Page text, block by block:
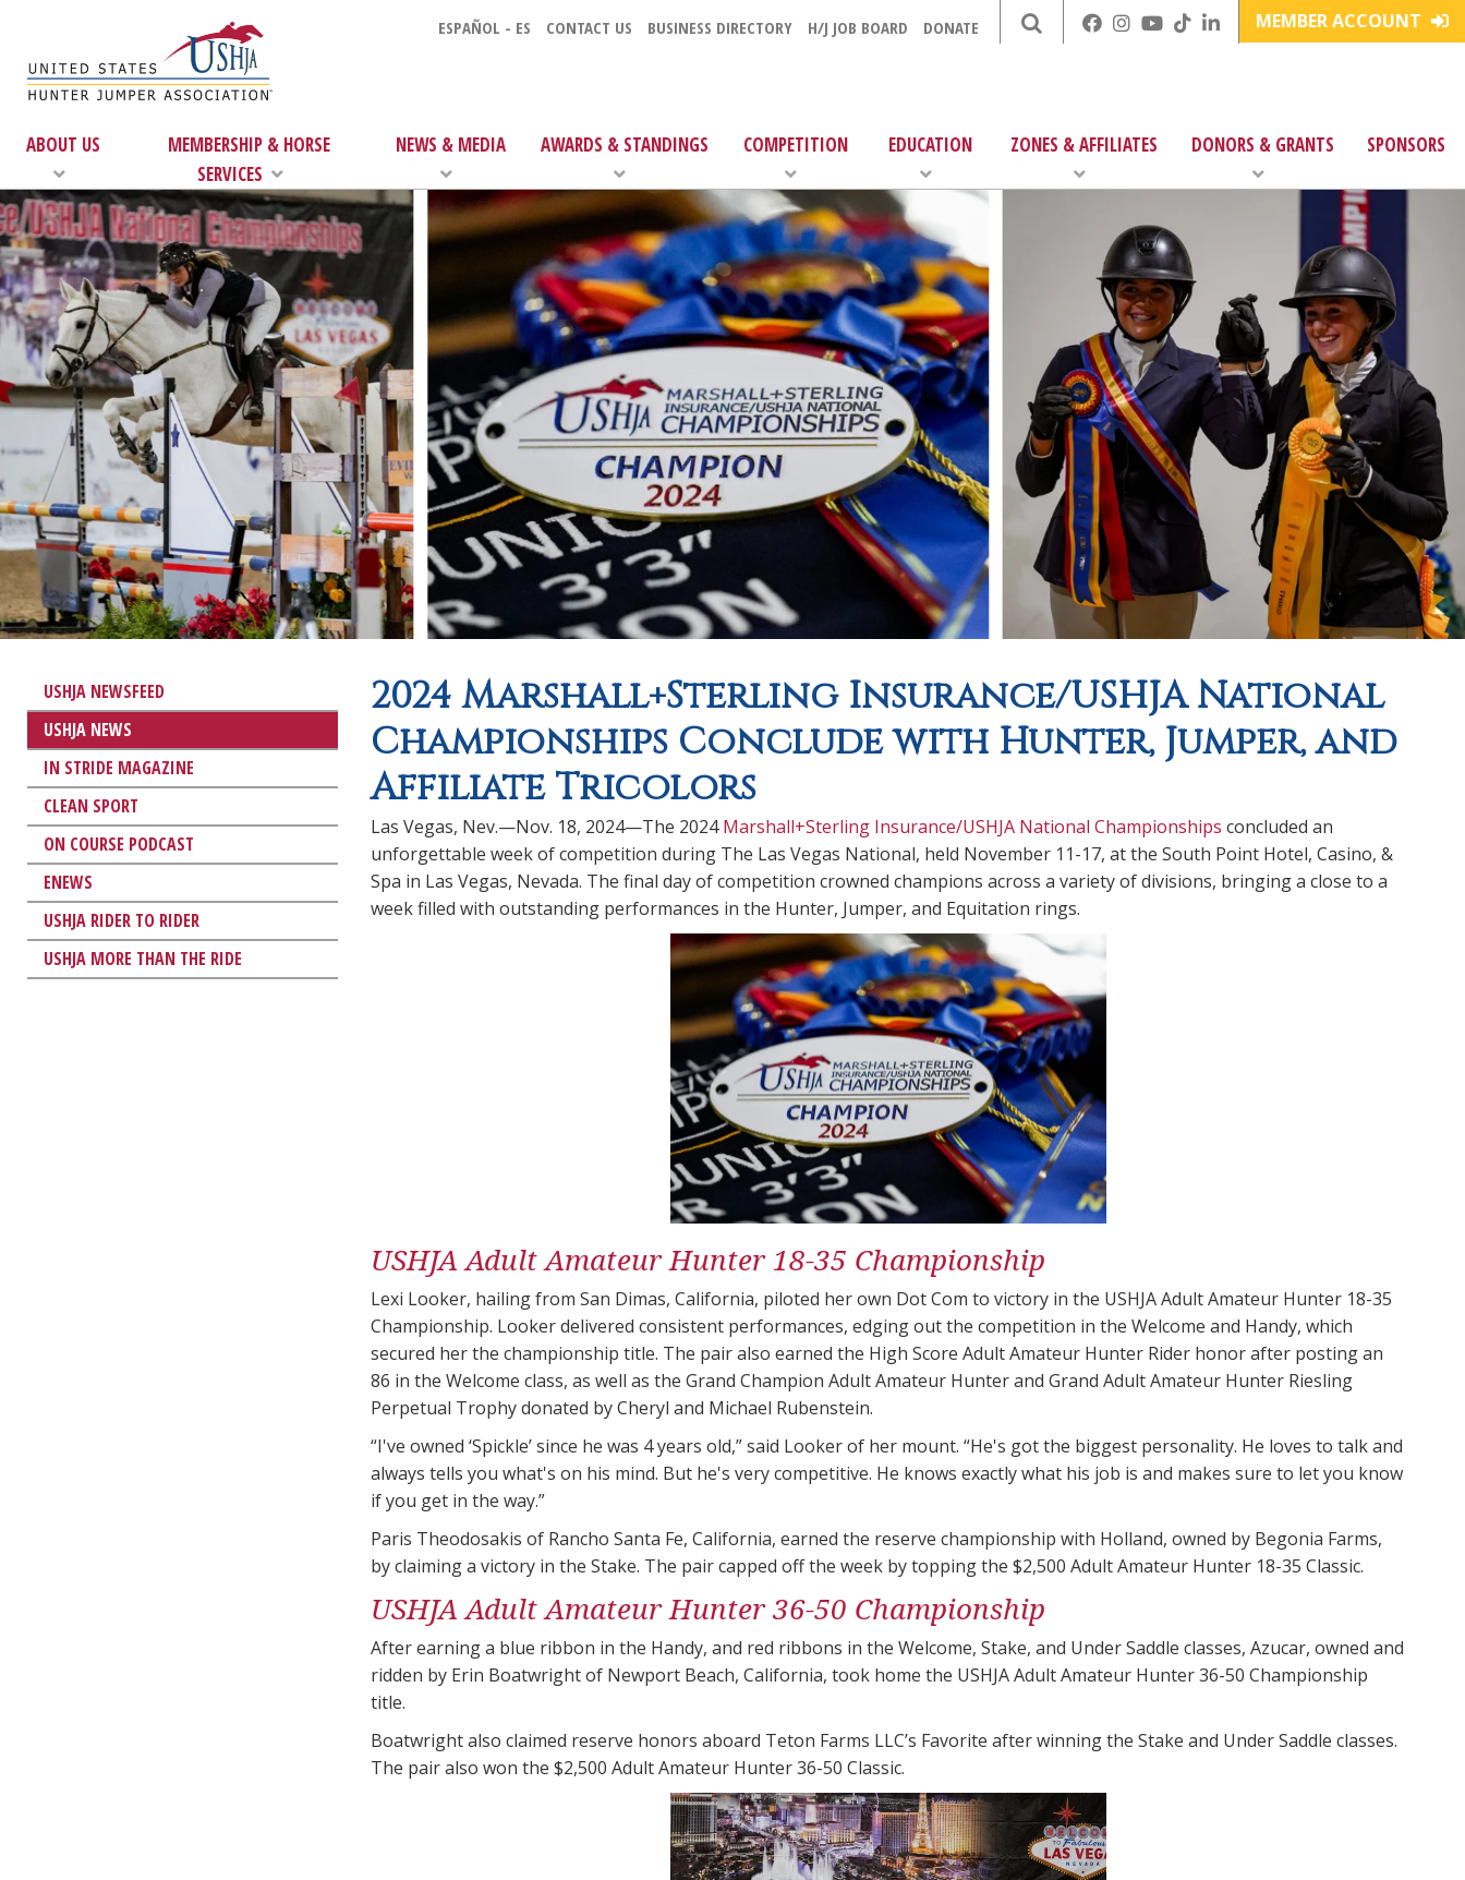
ESPAÑOL - ES CONTACT US BUSINESS DIRECTORY H/J JOB BOARD DONATE MEMBER ACCOUNT
ABOUT US
MEMBERSHIP & HORSE
SERVICES
NEWS & MEDIA AWARDS & STANDINGS COMPETITION EDUCATION ZONES & AFFILIATES DONORS & GRANTS SPONSORS
USHJA NEWSFEED
USHJA NEWS
IN STRIDE MAGAZINE
CLEAN SPORT
ON COURSE PODCAST
ENEWS
USHJA RIDER TO RIDER
USHJA MORE THAN THE RIDE
2024 Marshall+Sterling Insurance/USHJA National
Championships Conclude with Hunter, Jumper, and
Affiliate Tricolors
Las Vegas, Nev.—Nov. 18, 2024—The 2024Marshall+Sterling Insurance/USHJA National Championships concluded an
unforgettable week of competition during The Las Vegas National, held November 11-17, at the South Point Hotel, Casino, &
Spa in Las Vegas, Nevada. The final day of competition crowned champions across a variety of divisions, bringing a close to a
week filled with outstanding performances in the Hunter, Jumper, and Equitation rings.
USHJA Adult Amateur Hunter 18-35 Championship
Lexi Looker, hailing from San Dimas, California, piloted her own Dot Com to victory in the USHJA Adult Amateur Hunter 18-35
Championship. Looker delivered consistent performances, edging out the competition in the Welcome and Handy, which
secured her the championship title. The pair also earned the High Score Adult Amateur Hunter Rider​ honor after posting an
86 in the Welcome class, as well as the Grand Champion Adult Amateur Hunter​ and Grand Adult Amateur Hunter Riesling
Perpetual Trophy donated by Cheryl and Michael Rubenstein​​.
“I've owned ‘Spickle’ since he was 4 years old,” said Looker of her mount. “He's got the biggest personality. He loves to talk and
always tells you what's on his mind. But he's very competitive. He knows exactly what his job is and makes sure to let you know
if you get in the way.”
Paris Theodosakis of Rancho Santa Fe, California, earned the reserve championship with Holland, owned by Begonia Farms,
by claiming a victory in the Stake. The pair capped off the week by topping the $2,500 Adult Amateur Hunter 18-35 Classic.
USHJA Adult Amateur Hunter 36-50 Championship
After earning a blue ribbon in the Handy, and red ribbons in the Welcome, Stake, and Under Saddle classes, Azucar, owned and
ridden by Erin Boatwright of Newport Beach, California, took home the USHJA Adult Amateur Hunter 36-50 Championship
title.
Boatwright also claimed reserve honors aboard Teton Farms LLC’s Favorite after winning the Stake and Under Saddle classes.
The pair also won the $2,500 Adult Amateur Hunter 36-50 Classic.